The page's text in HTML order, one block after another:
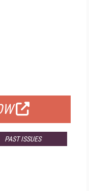
PAST ISSUES